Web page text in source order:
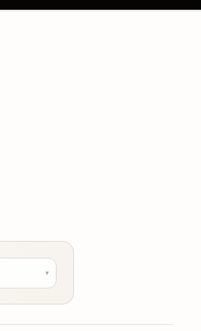
▾